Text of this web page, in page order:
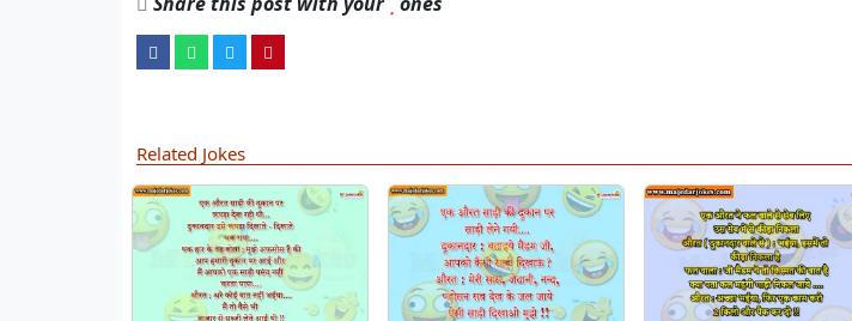
Related Jokes